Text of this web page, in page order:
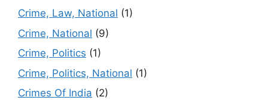
Crime, Law, National (1)
Crime, National (9)
Crime, Politics (1)
Crime, Politics, National (1)
Crimes Of India (2)